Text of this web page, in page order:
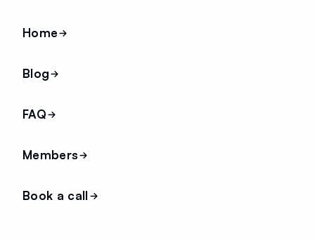
Home
Blog
FAQ
Members
Book a call